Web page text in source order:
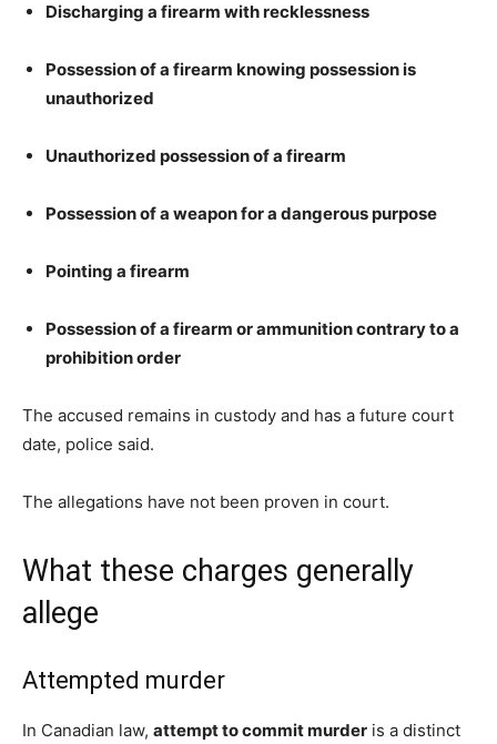
Discharging a firearm with recklessness
Possession of a firearm knowing possession is
unauthorized
Unauthorized possession of a firearm
Possession of a weapon for a dangerous purpose
Pointing a firearm
Possession of a firearm or ammunition contrary to a
prohibition order
The accused remains in custody and has a future court
date, police said.
The allegations have not been proven in court.
What these charges generally
allege
Attempted murder
In Canadian law, attempt to commit murder is a distinct